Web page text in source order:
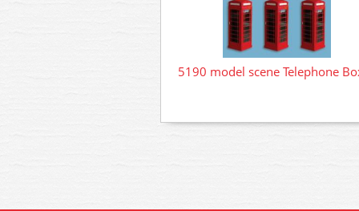
5190 model scene Telephone